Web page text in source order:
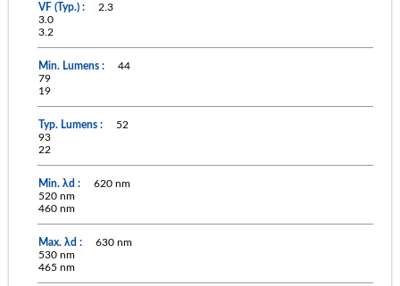
2.3
3.0
3.2
44
79
19
52
93
22
620 nm
520 nm
460 nm
630 nm
530 nm
465 nm